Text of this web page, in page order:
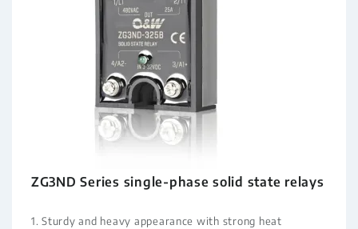
ZG3ND Series single-phase solid state relays
1. Sturdy and heavy appearance with strong heat